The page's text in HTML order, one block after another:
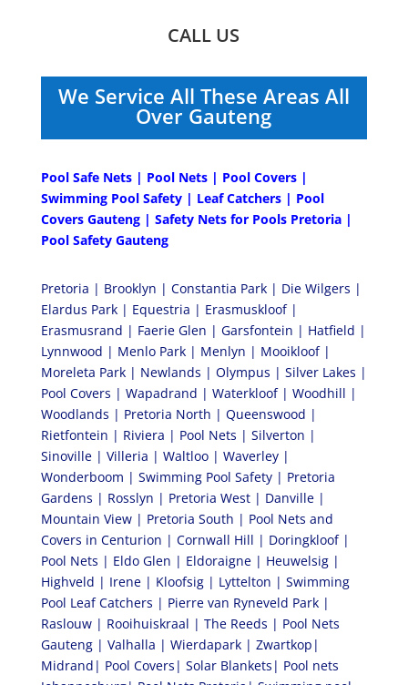
CALL US
We Service All These Areas All
Over Gauteng
Pool Safe Nets | Pool Nets | Pool Covers |
Swimming Pool Safety | Leaf Catchers | Pool
Covers Gauteng | Safety Nets for Pools Pretoria |
Pool Safety Gauteng
Pretoria | Brooklyn | Constantia Park | Die Wilgers |
Elardus Park | Equestria | Erasmuskloof |
Erasmusrand | Faerie Glen | Garsfontein | Hatfield |
Lynnwood | Menlo Park | Menlyn | Mooikloof |
Moreleta Park | Newlands | Olympus | Silver Lakes |
Pool Covers | Wapadrand | Waterkloof | Woodhill |
Woodlands | Pretoria North | Queenswood |
Rietfontein | Riviera | Pool Nets | Silverton |
Sinoville | Villeria | Waltloo | Waverley |
Wonderboom | Swimming Pool Safety | Pretoria
Gardens | Rosslyn | Pretoria West | Danville |
Mountain View | Pretoria South | Pool Nets and
Covers in Centurion | Cornwall Hill | Doringkloof |
Pool Nets | Eldo Glen | Eldoraigne | Heuwelsig |
Highveld | Irene | Kloofsig | Lyttelton | Swimming
Pool Leaf Catchers | Pierre van Ryneveld Park |
Raslouw | Rooihuiskraal | The Reeds | Pool Nets
Gauteng | Valhalla | Wierdapark | Zwartkop|
Midrand| Pool Covers| Solar Blankets| Pool nets